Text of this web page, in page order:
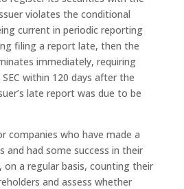
violates the conditional
current in periodic reporting
filing a report late, then the
immediately, requiring
within 120 days after the
late report was due to be
companies who have made a
and had some success in their
on a regular basis, counting their
and assess whether